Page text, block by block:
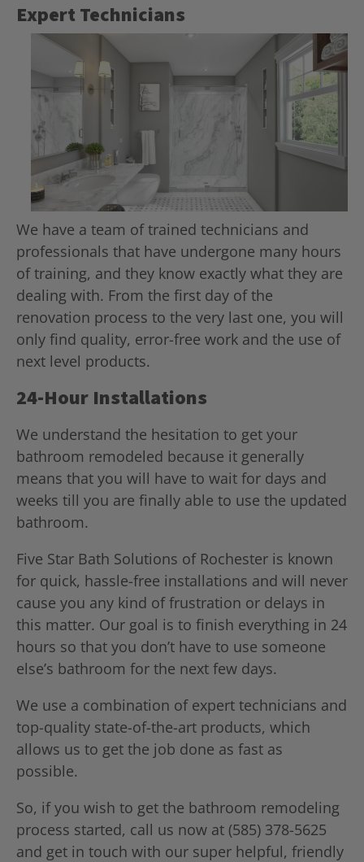
Expert Technicians
We have a team of trained technicians and
professionals that have undergone many hours
of training, and they know exactly what they are
dealing with. From the first day of the
renovation process to the very last one, you will
only find quality, error-free work and the use of
next level products.
24-Hour Installations
We understand the hesitation to get your
bathroom remodeled because it generally
means that you will have to wait for days and
weeks till you are finally able to use the updated
bathroom.
Five Star Bath Solutions of Rochester is known
for quick, hassle-free installations and will never
cause you any kind of frustration or delays in
this matter. Our goal is to finish everything in 24
hours so that you don’t have to use someone
else’s bathroom for the next few days.
We use a combination of expert technicians and
top-quality state-of-the-art products, which
allows us to get the job done as fast as
possible.
So, if you wish to get the bathroom remodeling
process started, call us now at (585) 378-5625
and get in touch with our super helpful, friendly